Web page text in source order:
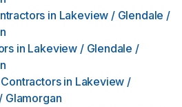
in Lakeview / Glendale /
in Lakeview / Glendale /
in Lakeview /
Glamorgan